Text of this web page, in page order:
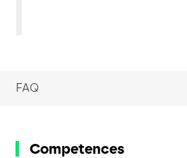
FAQ
Competences